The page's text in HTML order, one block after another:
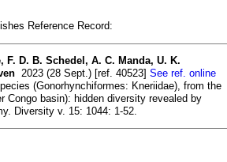
Reference Record:
F. D. B. Schedel, A. C. Manda, U. K.
2023 (28 Sept.) [ref. 40523] See ref. online
(Gonorhynchiformes: Kneriidae), from the
Congo basin): hidden diversity revealed by
Diversity v. 15: 1044: 1-52.